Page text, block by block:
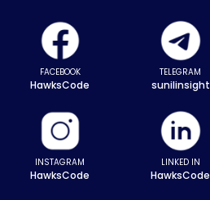
FACEBOOK
HawksCode
TELEGRAM
sunilinsight
INSTAGRAM
HawksCode
LINKED IN
HawksCode